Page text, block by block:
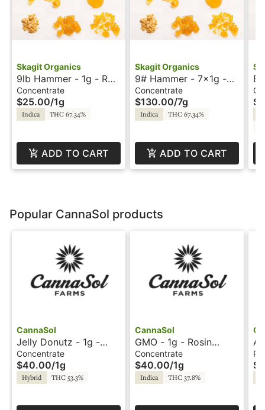
Skagit Organics
9lb Hammer - 1g - RSO
- Skagit Organics
Concentrate
$25.00/1g
Indica THC 67.34%
ADD TO CART
Skagit Organics
9# Hammer - 7x1g -
RSO - Skagit Organics
Concentrate
$130.00/7g
Indica THC 67.34%
ADD TO CART
-
Popular CannaSol products
CannaSol
Jelly Donutz - 1g -
Rosin Syringe -
CannaSol Farms
Concentrate
$40.00/1g
Hybrid THC 53.3%
CannaSol
GMO - 1g - Rosin
Syringe - CannaSol
Farms
Concentrate
$40.00/1g
Indica THC 37.8%